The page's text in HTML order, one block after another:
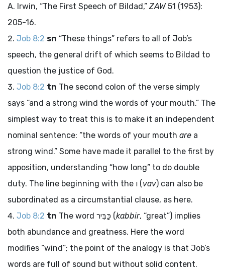
A. Irwin, “The First Speech of Bildad,”ZAW51 (1953):
205-16.
Job 8:2 sn “These things” refers to all of Job’s
speech, the general drift of which seems to Bildad to
question the justice of God.
Job 8:2 tn The second colon of the verse simply
says “and a strong wind the words of your mouth.” The
simplest way to treat this is to make it an independent
nominal sentence: “the words of your mouth are a
strong wind.” Some have made it parallel to the first by
apposition, understanding “how long” to do double
duty. The line beginning with the ו (vav) can also be
subordinated as a circumstantial clause, as here.
Job 8:2 tn The word כַּבִּיר (kabbir, “great”) implies
both abundance and greatness. Here the word
modifies “wind”; the point of the analogy is that Job’s
words are full of sound but without solid content.